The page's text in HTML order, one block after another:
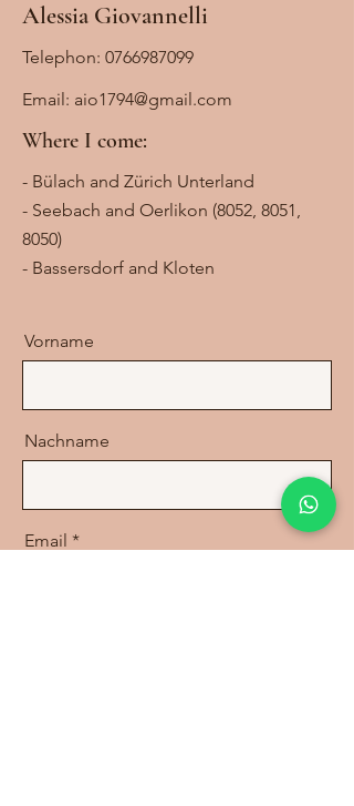
Alessia Giovannelli
Telephon: 0766987099
Email: aio1794@gmail.com
Where I come:
- Bülach and Zürich Unterland
- Seebach and Oerlikon (8052, 8051,
8050)
- Bassersdorf and Kloten
Vorname
Nachname
Email